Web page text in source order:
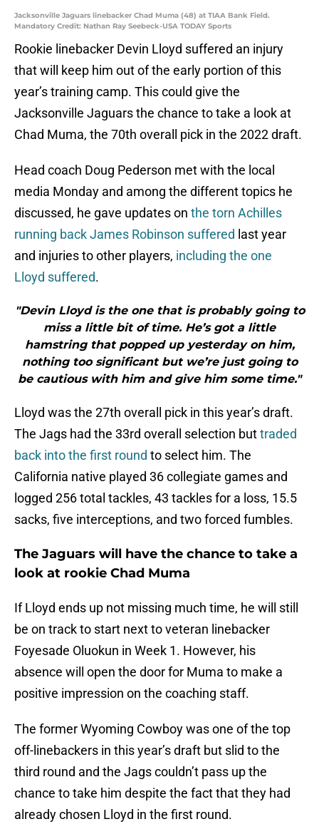
Jacksonville Jaguars linebacker Chad Muma (48) at TIAA Bank Field.
Mandatory Credit: Nathan Ray Seebeck-USA TODAY Sports
Rookie linebacker Devin Lloyd suffered an injury
that will keep him out of the early portion of this
year’s training camp. This could give the
Jacksonville Jaguars the chance to take a look at
Chad Muma, the 70th overall pick in the 2022 draft.
Head coach Doug Pederson met with the local
media Monday and among the different topics he
discussed, he gave updates on the torn Achilles
running back James Robinson suffered last year
and injuries to other players, including the one
Lloyd suffered.
"Devin Lloyd is the one that is probably going to
miss a little bit of time. He’s got a little
hamstring that popped up yesterday on him,
nothing too significant but we’re just going to
be cautious with him and give him some time."
Lloyd was the 27th overall pick in this year’s draft.
The Jags had the 33rd overall selection buttraded
back into the first round to select him. The
California native played 36 collegiate games and
logged 256 total tackles, 43 tackles for a loss, 15.5
sacks, five interceptions, and two forced fumbles.
The Jaguars will have the chance to take a
look at rookie Chad Muma
If Lloyd ends up not missing much time, he will still
be on track to start next to veteran linebacker
Foyesade Oluokun in Week 1. However, his
absence will open the door for Muma to make a
positive impression on the coaching staff.
The former Wyoming Cowboy was one of the top
off-linebackers in this year’s draft but slid to the
third round and the Jags couldn’t pass up the
chance to take him despite the fact that they had
already chosen Lloyd in the first round.